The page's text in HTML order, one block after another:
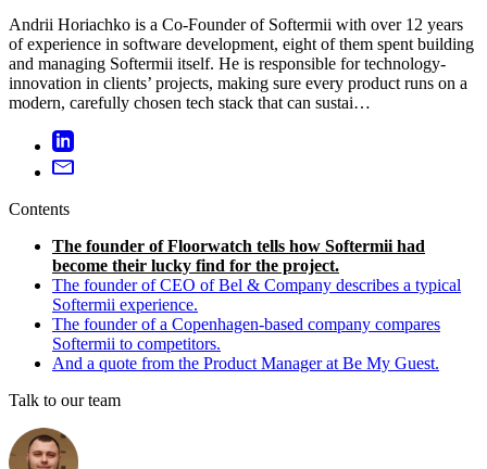
Andrii Horiachko is a Co-Founder of Softermii with over 12 years
of experience in software development, eight of them spent building
and managing Softermii itself. He is responsible for technology-
innovation in clients’ projects, making sure every product runs on a
modern, carefully chosen tech stack that can sustai…
Contents
The founder of Floorwatch tells how Softermii had
become their lucky find for the project.
The founder of CEO of Bel & Company describes a typical
Softermii experience.
The founder of a Copenhagen-based company compares
Softermii to competitors.
And a quote from the Product Manager at Be My Guest.
Talk to our team